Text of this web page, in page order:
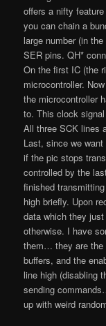
offers a nifty
you can chain a
large number (in
SER pins. QH*
On the first IC (the
microcontroller.
the microcontroller
to. This clock
All three SCK lines
Last, since we
if the pic stops
controlled by the
finished
high briefly. Upon
data which they
otherwise. I have
them… they are the
buffers, and the
line high (disabling
sending
up with weird